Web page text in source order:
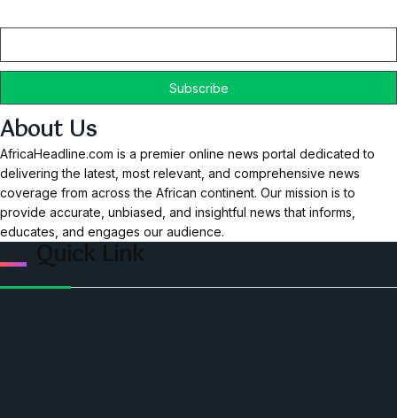
About Us
AfricaHeadline.com is a premier online news portal dedicated to
delivering the latest, most relevant, and comprehensive news
coverage from across the African continent. Our mission is to
provide accurate, unbiased, and insightful news that informs,
educates, and engages our audience.
Quick Link